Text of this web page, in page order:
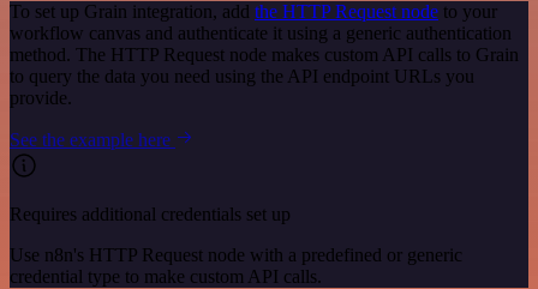
To set up Grain integration, add the HTTP Request node to your
workflow canvas and authenticate it using a generic authentication
method. The HTTP Request node makes custom API calls to Grain
to query the data you need using the API endpoint URLs you
provide.
See the example here
Requires additional credentials set up
Use n8n's HTTP Request node with a predefined or generic
credential type to make custom API calls.